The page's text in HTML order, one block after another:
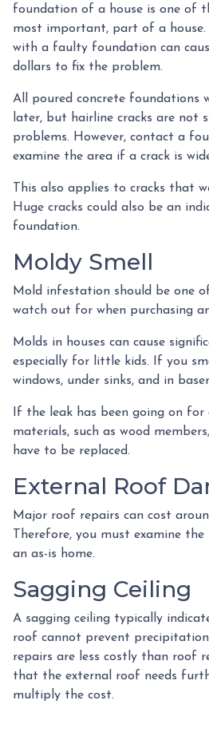
foundation of a house is one of
most important, part of a house.
with a faulty foundation can
dollars to fix the problem.
All poured concrete foundations
later, but hairline cracks are not
problems. However, contact a
examine the area if a crack is
This also applies to cracks that
Huge cracks could also be an
foundation.
Moldy Smell
Mold infestation should be one
watch out for when purchasing an
Molds in houses can cause
especially for little kids. If you
windows, under sinks, and in
If the leak has been going on for
materials, such as wood
have to be replaced.
External Roof
Major roof repairs can cost
Therefore, you must examine
an as-is home.
Sagging Ceiling
A sagging ceiling typically
roof cannot prevent
repairs are less costly than roof
that the external roof needs
multiply the cost.